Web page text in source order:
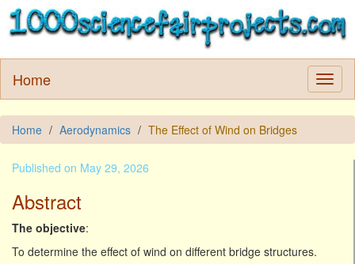
Home
Home Aerodynamics The Effect of Wind on Bridges
Published on May 29, 2026
Abstract
The objective:
To determine the effect of wind on different bridge structures.